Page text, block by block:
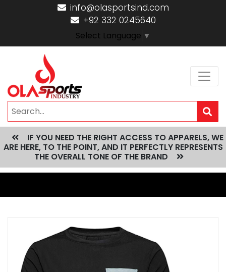
info@olasportsind.com
+92 332 0245640
Select Language ▼
IF YOU NEED THE RIGHT ACCESS TO APPARELS, WE
ARE HERE, TO THE POINT, AND IT PERFECTLY REPRESENTS
THE OVERALL TONE OF THE BRAND